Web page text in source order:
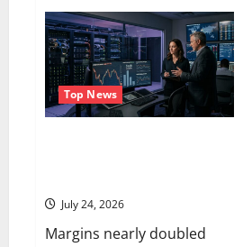
Nobody
Else
Has.
Top News
July 24, 2026
Margins nearly doubled